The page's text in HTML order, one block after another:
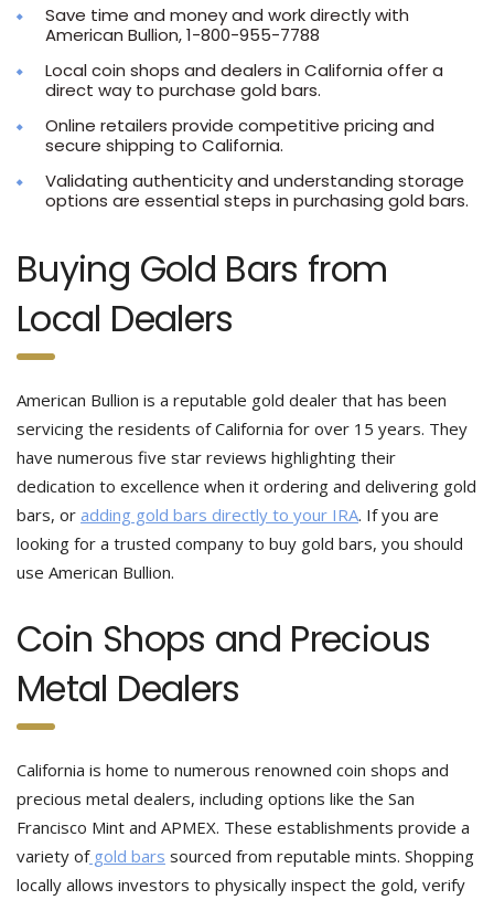
Save time and money and work directly with
American Bullion, 1-800-955-7788
Local coin shops and dealers in California offer a
direct way to purchase gold bars.
Online retailers provide competitive pricing and
secure shipping to California.
Validating authenticity and understanding storage
options are essential steps in purchasing gold bars.
Buying Gold Bars from
Local Dealers
American Bullion is a reputable gold dealer that has been
servicing the residents of California for over 15 years. They
have numerous five star reviews highlighting their
dedication to excellence when it ordering and delivering gold
bars, or adding gold bars directly to your IRA. If you are
looking for a trusted company to buy gold bars, you should
use American Bullion.
Coin Shops and Precious
Metal Dealers
California is home to numerous renowned coin shops and
precious metal dealers, including options like the San
Francisco Mint and APMEX. These establishments provide a
variety ofgold bars sourced from reputable mints. Shopping
locally allows investors to physically inspect the gold, verify